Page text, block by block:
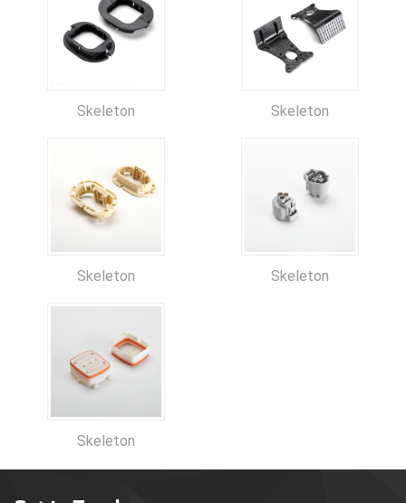
Skeleton Skeleton
Skeleton Skeleton
Skeleton